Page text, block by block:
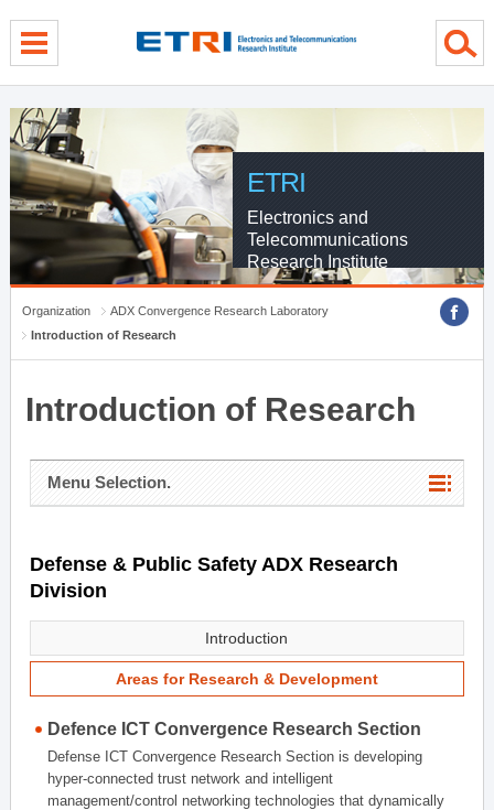
ETRI
Electronics and
Telecommunications
Research Institute
Organization
ADX Convergence Research Laboratory
Introduction of Research
Introduction of Research
Menu Selection.
Defense & Public Safety ADX Research
Division
Introduction
Areas for Research & Development
Defence ICT Convergence Research Section
Defense ICT Convergence Research Section is developing
hyper-connected trust network and intelligent
management/control networking technologies that dynamically